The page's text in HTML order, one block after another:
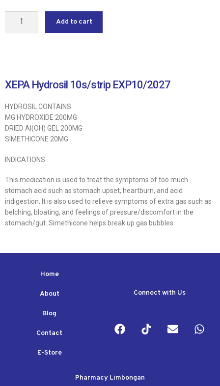
Add to cart
XEPA Hydrosil 10s/strip EXP10/2027
HYDROSIL CONTAINS
MG HYDROXIDE 200MG
DRIED AI(OH) GEL 200MG
SIMETHICONE 20MG
INDICATIONS
This medication is used to treat the symptoms of too much
stomach acid such as stomach upset, heartburn, and acid
indigestion. It is also used to relieve symptoms of extra gas such as
belching, bloating, and feelings of pressure/discomfort in the
stomach/gut. Simethicone helps break up gas bubbles
Home
About
Blog
Contact
E-Store
Connect with Us
Pharmacy Limbongan